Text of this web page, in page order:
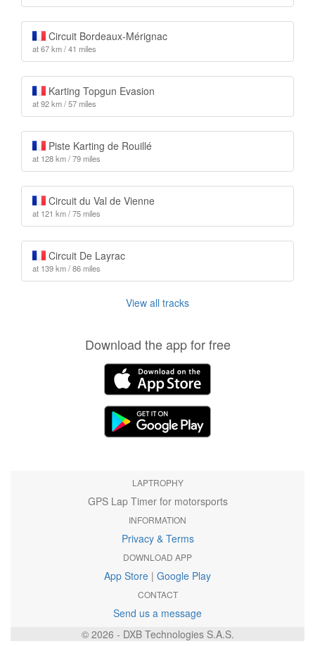
Circuit Bordeaux-Mérignac
at 67 km / 41 miles
Karting Topgun Evasion
at 92 km / 57 miles
Piste Karting de Rouillé
at 128 km / 79 miles
Circuit du Val de Vienne
at 121 km / 75 miles
Circuit De Layrac
at 139 km / 86 miles
View all tracks
Download the app for free
LAPTROPHY
GPS Lap Timer for motorsports
INFORMATION
Privacy & Terms
DOWNLOAD APP
App Store | Google Play
CONTACT
Send us a message
© 2026 - DXB Technologies S.A.S.